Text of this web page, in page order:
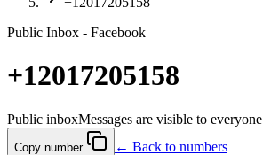
Public Inbox - Facebook
+12017205158
Public inboxMessages are visible to everyone
Copy number
← Back to numbers